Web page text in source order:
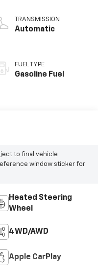
TRANSMISSION
Automatic
FUEL TYPE
Gasoline Fuel
to final vehicle
window sticker for
Heated Steering
Wheel
4WD/AWD
Apple CarPlay